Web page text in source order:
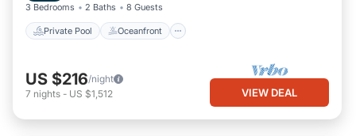
3 Bedrooms 2 Baths 8 Guests
Private Pool Oceanfront
US $216/night
7 nights - US $1,512 VIEW DEAL